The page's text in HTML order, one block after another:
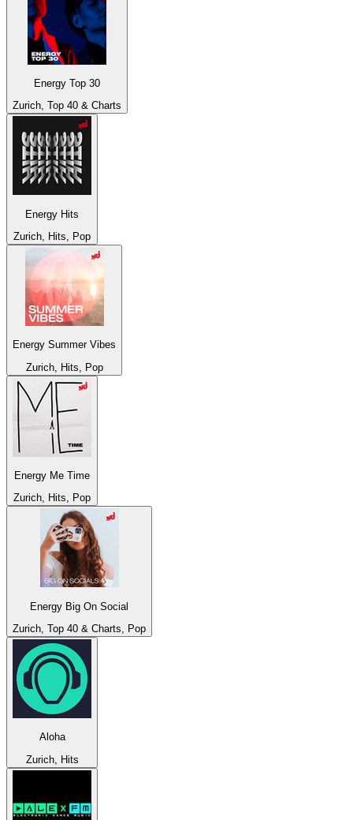
Energy Top 30
Zurich, Top 40 & Charts
Energy Hits
Zurich, Hits, Pop
Energy Summer Vibes
Zurich, Hits, Pop
Energy Me Time
Zurich, Hits, Pop
Energy Big On Social
Zurich, Top 40 & Charts, Pop
Aloha
Zurich, Hits